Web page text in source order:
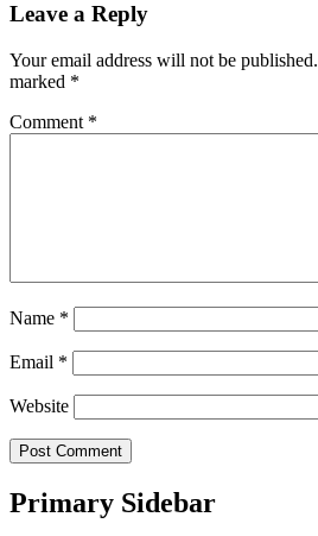
Leave a Reply
Your email address will not be published.
marked *
Comment *
Name *
Email *
Website
Primary Sidebar